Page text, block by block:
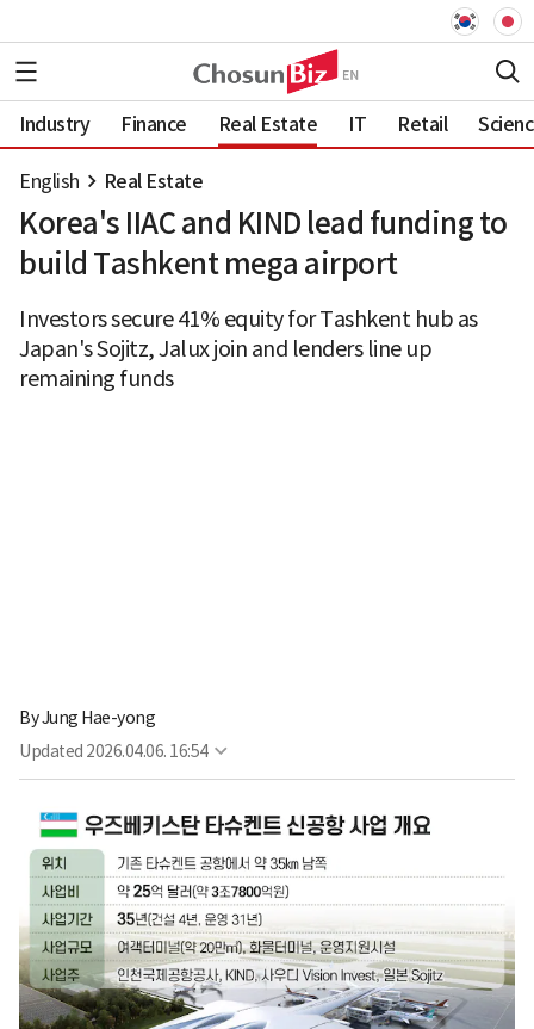
Industry Finance Real Estate IT Retail
English Real Estate
Korea's IIAC and KIND lead funding to
build Tashkent mega airport
Investors secure 41% equity for Tashkent hub as
Japan's Sojitz, Jalux join and lenders line up
remaining funds
ByJung Hae-yong
Updated 2026.04.06. 16:54